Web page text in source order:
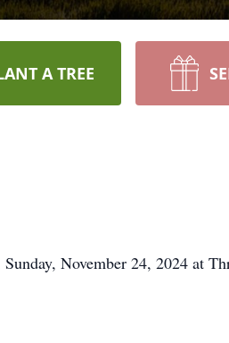
A TREE
November 24, 2024 at